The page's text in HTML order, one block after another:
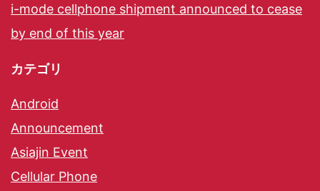
i-mode cellphone shipment announced to cease
by end of this year
カテゴリ
Android
Announcement
Asiajin Event
Cellular Phone